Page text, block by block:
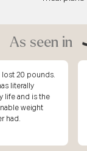
As seen in
The scale is
prioritizing
physical
gain I’ve